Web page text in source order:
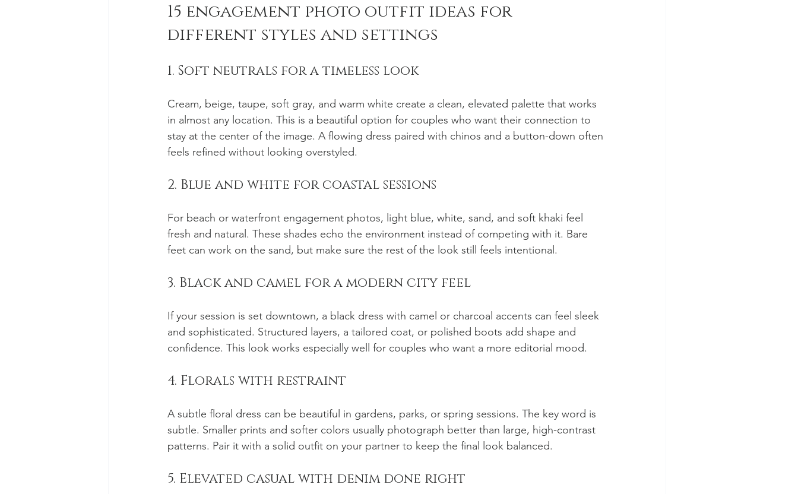
15 engagement photo outfit ideas for
different styles and settings
1. Soft neutrals for a timeless look
Cream, beige, taupe, soft gray, and warm white create a clean, elevated palette that works
in almost any location. This is a beautiful option for couples who want their connection to
stay at the center of the image. A flowing dress paired with chinos and a button-down often
feels refined without looking overstyled.
2. Blue and white for coastal sessions
For beach or waterfront engagement photos, light blue, white, sand, and soft khaki feel
fresh and natural. These shades echo the environment instead of competing with it. Bare
feet can work on the sand, but make sure the rest of the look still feels intentional.
3. Black and camel for a modern city feel
If your session is set downtown, a black dress with camel or charcoal accents can feel sleek
and sophisticated. Structured layers, a tailored coat, or polished boots add shape and
confidence. This look works especially well for couples who want a more editorial mood.
4. Florals with restraint
A subtle floral dress can be beautiful in gardens, parks, or spring sessions. The key word is
subtle. Smaller prints and softer colors usually photograph better than large, high-contrast
patterns. Pair it with a solid outfit on your partner to keep the final look balanced.
5. Elevated casual with denim done right